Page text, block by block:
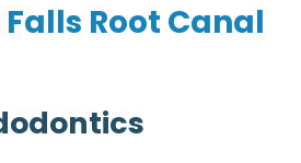
Root Canal